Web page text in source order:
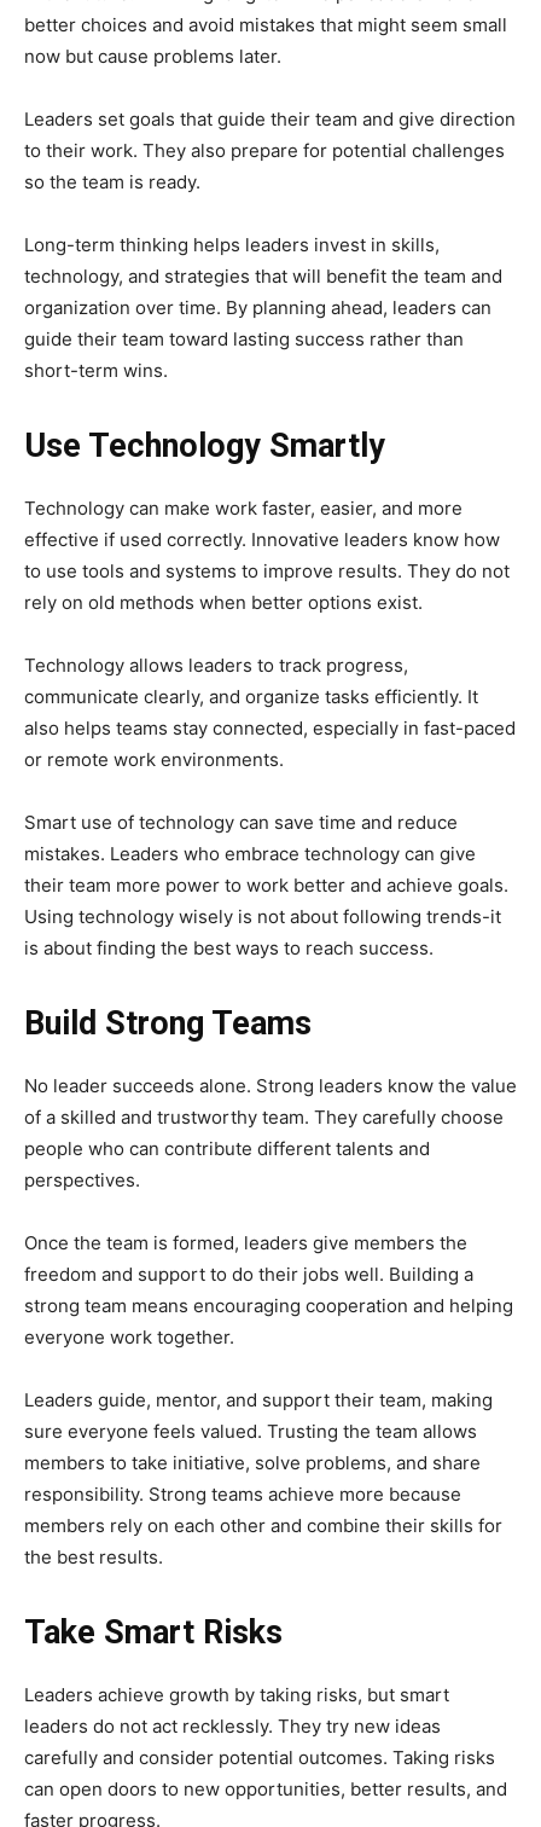
better choices and avoid mistakes that might seem small
now but cause problems later.
Leaders set goals that guide their team and give direction
to their work. They also prepare for potential challenges
so the team is ready.
Long-term thinking helps leaders invest in skills,
technology, and strategies that will benefit the team and
organization over time. By planning ahead, leaders can
guide their team toward lasting success rather than
short-term wins.
Use Technology Smartly
Technology can make work faster, easier, and more
effective if used correctly. Innovative leaders know how
to use tools and systems to improve results. They do not
rely on old methods when better options exist.
Technology allows leaders to track progress,
communicate clearly, and organize tasks efficiently. It
also helps teams stay connected, especially in fast-paced
or remote work environments.
Smart use of technology can save time and reduce
mistakes. Leaders who embrace technology can give
their team more power to work better and achieve goals.
Using technology wisely is not about following trends-it
is about finding the best ways to reach success.
Build Strong Teams
No leader succeeds alone. Strong leaders know the value
of a skilled and trustworthy team. They carefully choose
people who can contribute different talents and
perspectives.
Once the team is formed, leaders give members the
freedom and support to do their jobs well. Building a
strong team means encouraging cooperation and helping
everyone work together.
Leaders guide, mentor, and support their team, making
sure everyone feels valued. Trusting the team allows
members to take initiative, solve problems, and share
responsibility. Strong teams achieve more because
members rely on each other and combine their skills for
the best results.
Take Smart Risks
Leaders achieve growth by taking risks, but smart
leaders do not act recklessly. They try new ideas
carefully and consider potential outcomes. Taking risks
can open doors to new opportunities, better results, and
faster progress.